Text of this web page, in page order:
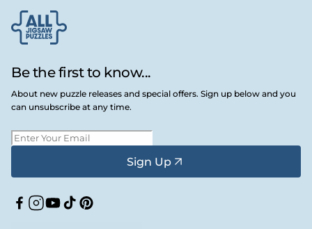
Be the first to know...
About new puzzle releases and special offers. Sign up below and you
can unsubscribe at any time.
Sign Up
Facebook
Instagram
YouTube
TikTokPinterest